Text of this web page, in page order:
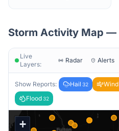
Storm Activity Map —
Live
Layers:
Radar Alerts
Show Reports: Hail 32 Wind
Flood32
+